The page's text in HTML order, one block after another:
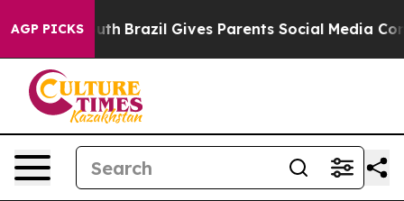
AGP PICKS
to Youth Brazil Gives Parents Social Media